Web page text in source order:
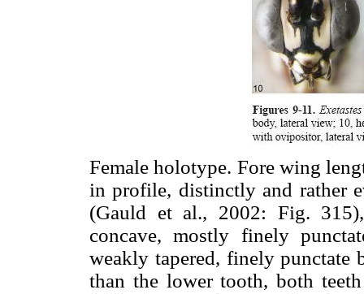
Female holotype. Fore wing
in profile, distinctly and rather
(Gauld et al., 2002: Fig.
concave, mostly finely
weakly tapered, finely
than the lower tooth, both